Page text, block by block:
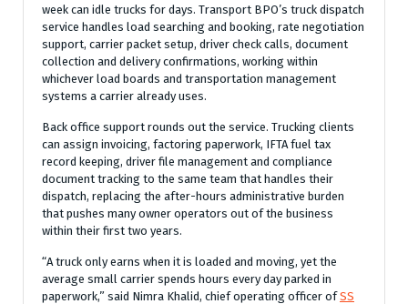
week can idle trucks for days. Transport BPO’s truck dispatch
service handles load searching and booking, rate negotiation
support, carrier packet setup, driver check calls, document
collection and delivery confirmations, working within
whichever load boards and transportation management
systems a carrier already uses.
Back office support rounds out the service. Trucking clients
can assign invoicing, factoring paperwork, IFTA fuel tax
record keeping, driver file management and compliance
document tracking to the same team that handles their
dispatch, replacing the after-hours administrative burden
that pushes many owner operators out of the business
within their first two years.
“A truck only earns when it is loaded and moving, yet the
average small carrier spends hours every day parked in
paperwork,” said Nimra Khalid, chief operating officer ofSS